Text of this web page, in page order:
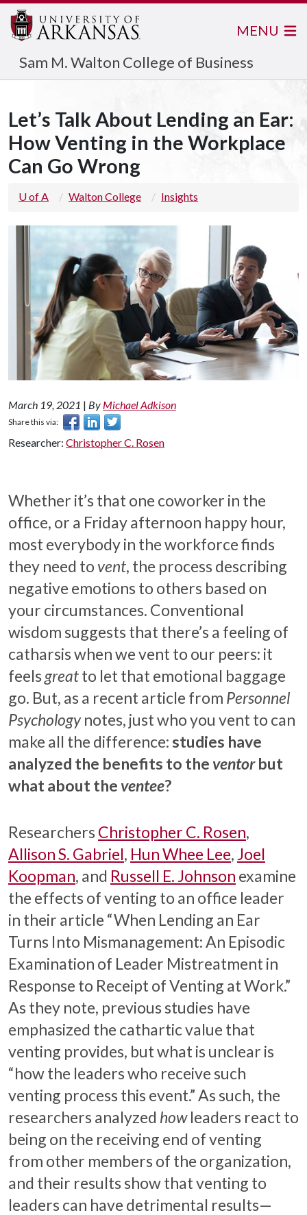
Sam M. Walton College of Business
MENU
Let’s Talk About Lending an Ear:
How Venting in the Workplace
Can Go Wrong
U of A Walton College Insights
March 19, 2021 | By Michael Adkison
Share this via:
Researcher: Christopher C. Rosen
Whether it’s that one coworker in the
office, or a Friday afternoon happy hour,
most everybody in the workforce finds
they need to vent, the process describing
negative emotions to others based on
your circumstances. Conventional
wisdom suggests that there’s a feeling of
catharsis when we vent to our peers: it
feels greatto let that emotional baggage
go. But, as a recent article from Personnel
Psychologynotes, just who you vent to can
make all the difference:studies have
analyzed the benefits to the ventorbut
what about the ventee?
Researchers Christopher C. Rosen,
Allison S. Gabriel, Hun Whee Lee, Joel
Koopman, and Russell E. Johnson examine
the effects of venting to an office leader
in their article “When Lending an Ear
Turns Into Mismanagement: An Episodic
Examination of Leader Mistreatment in
Response to Receipt of Venting at Work.”
As they note, previous studies have
emphasized the cathartic value that
venting provides, but what is unclear is
“how the leaders who receive such
venting process this event.” As such, the
researchers analyzed howleaders react to
being on the receiving end of venting
from other members of the organization,
and their results show that venting to
leaders can have detrimental results—